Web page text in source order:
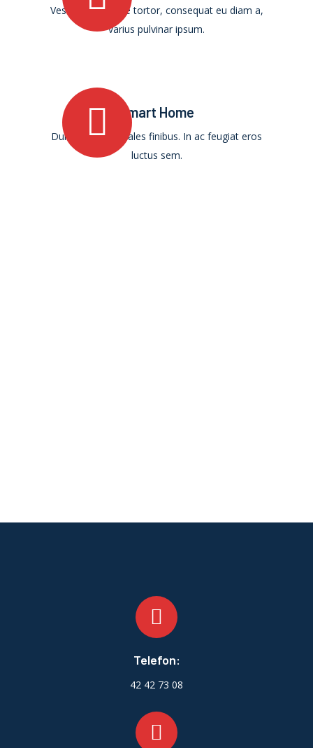
Vestibulum augue tortor, consequat eu diam a,
varius pulvinar ipsum.
Smart Home
Duis ultricies sodales finibus. In ac feugiat eros
luctus sem.
Telefon:
42 42 73 08